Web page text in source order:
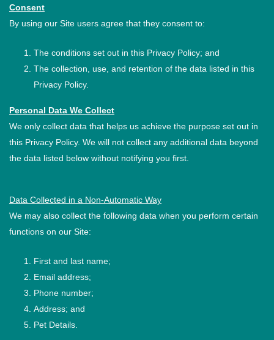
Consent
By using our Site users agree that they consent to:
The conditions set out in this Privacy Policy; and
The collection, use, and retention of the data listed in this
Privacy Policy.
Personal Data We Collect
We only collect data that helps us achieve the purpose set out in
this Privacy Policy. We will not collect any additional data beyond
the data listed below without notifying you first.
Data Collected in a Non-Automatic Way
We may also collect the following data when you perform certain
functions on our Site:
First and last name;
Email address;
Phone number;
Address; and
Pet Details.